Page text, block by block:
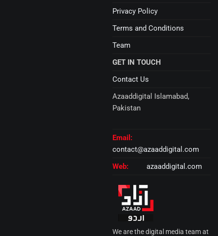
We are the digital media team at
GET IN TOUCH
Contact Us
Azaaddigital Islamabad,
Pakistan
Email:
contact@azaaddigital.com
Web:
azaaddigital.com
Privacy Policy
Terms and Conditions
Team